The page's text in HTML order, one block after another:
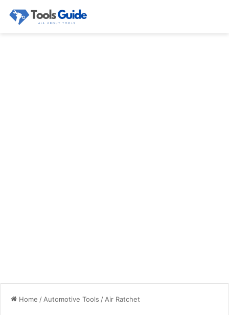
Home / Automotive Tools / Air Ratchet